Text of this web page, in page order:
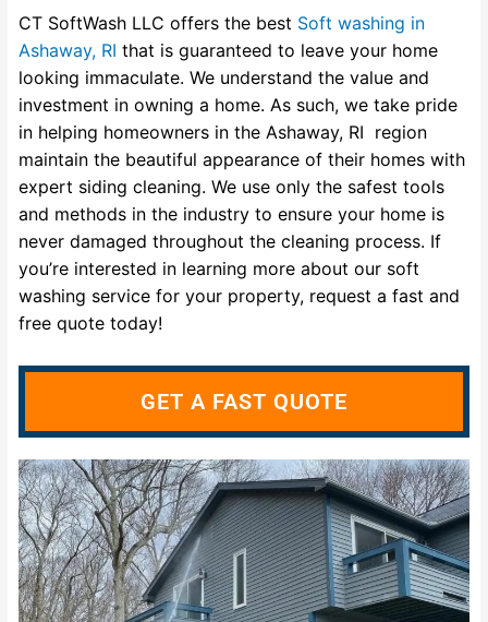
CT SoftWash LLC offers the best Soft washing in
Ashaway, RI that is guaranteed to leave your home
looking immaculate. We understand the value and
investment in owning a home. As such, we take pride
in helping homeowners in the Ashaway, RI region
maintain the beautiful appearance of their homes with
expert siding cleaning. We use only the safest tools
and methods in the industry to ensure your home is
never damaged throughout the cleaning process. If
you’re interested in learning more about our soft
washing service for your property, request a fast and
free quote today!
GET A FAST QUOTE